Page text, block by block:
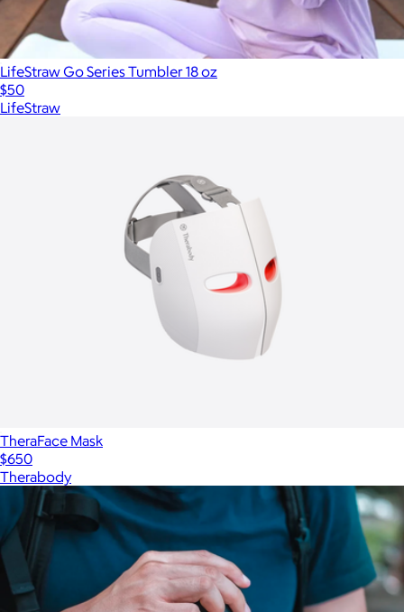
LifeStraw Go Series Tumbler 18 oz
$50
LifeStraw
TheraFace Mask
$650
Therabody